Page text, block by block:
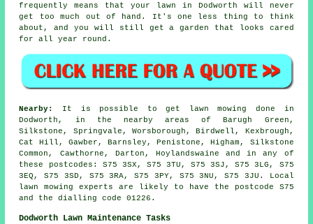
frequently means that your lawn in Dodworth will never
get too much out of hand. It's one less thing to think
about, and you will still get a garden that looks cared
for all year round.
Nearby:
It is possible to get lawn mowing done in
Dodworth, in the nearby areas of Barugh Green,
Silkstone, Springvale, Worsborough, Birdwell, Kexbrough,
Cat Hill, Gawber, Barnsley, Penistone, Higham, Silkstone
Common, Cawthorne, Darton, Hoylandswaine and in any of
these postcodes: S75 3SX, S75 3TU, S75 3SJ, S75 3LG, S75
3EQ, S75 3SD, S75 3RA, S75 3PY, S75 3NU, S75 3JU. Local
lawn mowing experts are likely to have the postcode S75
and the dialling code 01226.
Dodworth Lawn Maintenance Tasks